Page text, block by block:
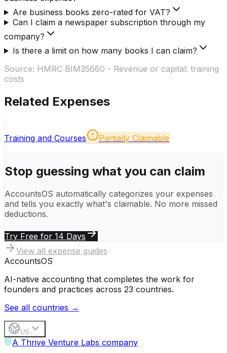
Are business books zero-rated for VAT?
Can I claim a newspaper subscription through my
company?
Is there a limit on how many books I can claim?
Source: HMRC BIM35660 - Revenue or capital: training
costs
Related Expenses
Training and Courses Partially Claimable
Stop guessing what you can claim
AccountsOS automatically categorizes your expenses
and tells you exactly what's claimable. No more missed
deductions.
Try Free for 14 Days
View all expense guides
AccountsOS
AI-native accounting that completes the work for
founders and practices across 23 countries.
See all countries →
US
A Thrive Venture Labs company